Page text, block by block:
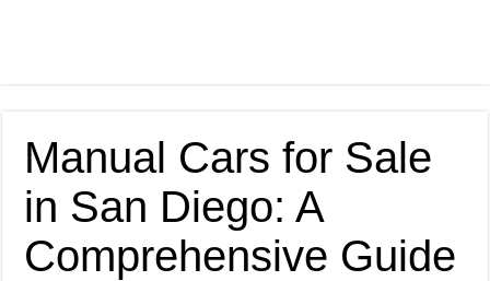
Manual Cars for Sale
in San Diego: A
Comprehensive Guide